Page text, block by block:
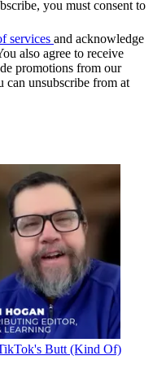
you must consent to
services and acknowledge
also agree to receive
promotions from our
can unsubscribe from at
Butt (Kind Of)